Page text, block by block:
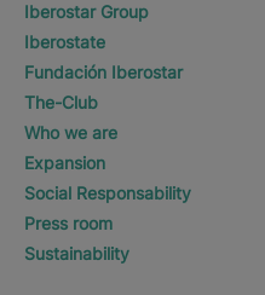
Iberostar Group
Iberostate
Fundación Iberostar
The-Club
Who we are
Expansion
Social Responsability
Press room
Sustainability